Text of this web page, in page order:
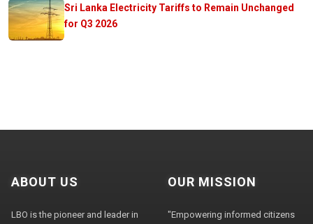
Sri Lanka Electricity Tariffs to Remain Unchanged
for Q3 2026
ABOUT US
LBO is the pioneer and leader in
OUR MISSION
"Empowering informed citizens